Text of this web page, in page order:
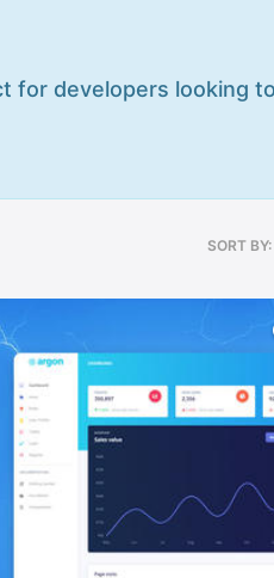
for developers looking
SORT BY: